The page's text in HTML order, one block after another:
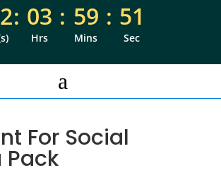
: 03
Hrs
: 59
Mins
: 50
Sec
a
For Social
Pack